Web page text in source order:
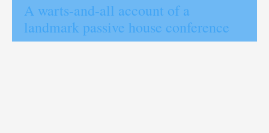
A warts-and-all account of a
landmark passive house conference